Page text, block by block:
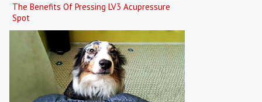
The Benefits Of Pressing LV3 Acupressure
Spot